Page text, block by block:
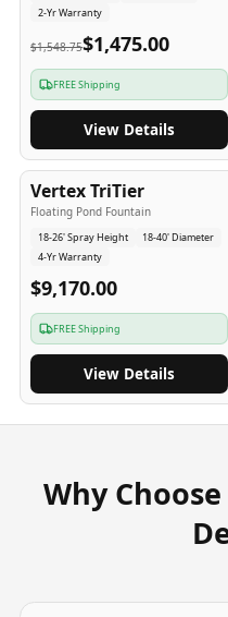
2-Yr Warranty
$1,548.75$1,475.00
FREE Shipping
View Details
4-Yr USA
Vertex TriTier
Floating Pond Fountain
18-26' Spray Height
18-40' Diameter
4-Yr Warranty
$9,170.00
FREE Shipping
View Details
Why